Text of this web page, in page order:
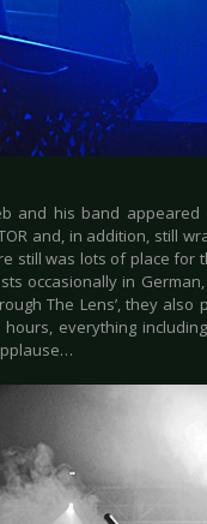
and his band
and, in addition, still
still was lots of place for
occasionally in
The Lens’, they
everything